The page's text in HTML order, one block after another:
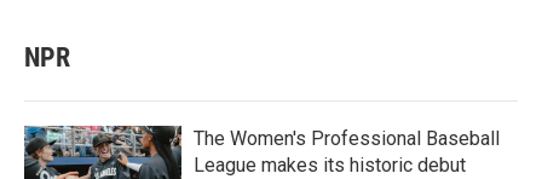
NPR
The Women's Professional Baseball
League makes its historic debut